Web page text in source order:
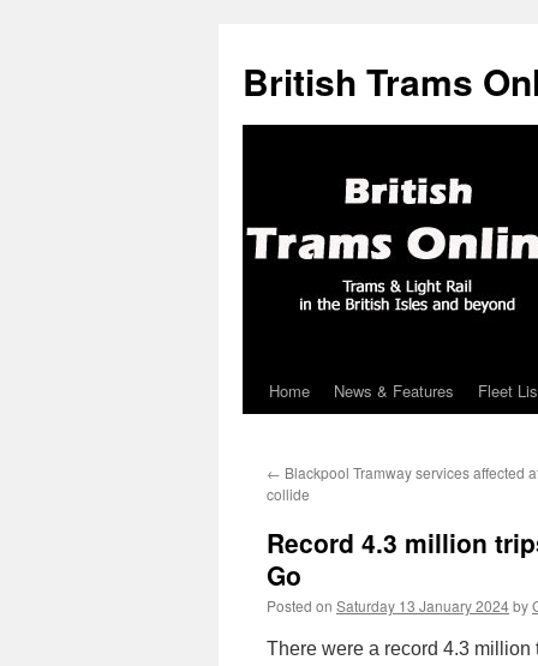
British Trams
Skip
content
Home News & Features Fleet
← Blackpool Tramway services affected
collide
Record 4.3 million
Go
Posted on Saturday 13 January 2024by
There were a record 4.3